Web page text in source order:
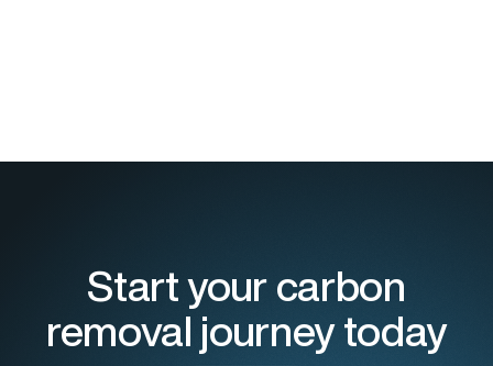
Start your carbon
removal journey today